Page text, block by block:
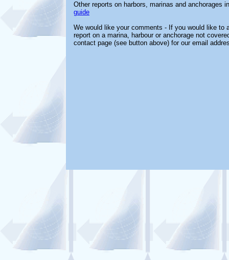
Other reports on harbors, marinas and anchorages
guide
We would like your comments - If you would like to
report on a marina, harbour or anchorage not
contact page (see button above) for our email